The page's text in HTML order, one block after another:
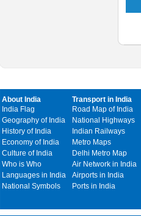
About India
India Flag
Geography of India
History of India
Economy of India
Culture of India
Who is Who
Languages in India
National Symbols
Transport in India
Road Map of India
National Highways
Indian Railways
Metro Maps
Delhi Metro Map
Air Network in India
Airports in India
Ports in India